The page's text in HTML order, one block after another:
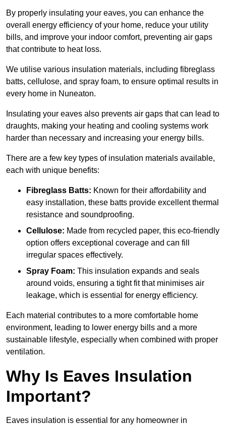
By properly insulating your eaves, you can enhance the
overall energy efficiency of your home, reduce your utility
bills, and improve your indoor comfort, preventing air gaps
that contribute to heat loss.
We utilise various insulation materials, including fibreglass
batts, cellulose, and spray foam, to ensure optimal results in
every home in Nuneaton.
Insulating your eaves also prevents air gaps that can lead to
draughts, making your heating and cooling systems work
harder than necessary and increasing your energy bills.
There are a few key types of insulation materials available,
each with unique benefits:
Fibreglass Batts: Known for their affordability and
easy installation, these batts provide excellent thermal
resistance and soundproofing.
Cellulose: Made from recycled paper, this eco-friendly
option offers exceptional coverage and can fill
irregular spaces effectively.
Spray Foam: This insulation expands and seals
around voids, ensuring a tight fit that minimises air
leakage, which is essential for energy efficiency.
Each material contributes to a more comfortable home
environment, leading to lower energy bills and a more
sustainable lifestyle, especially when combined with proper
ventilation.
Why Is Eaves Insulation
Important?
Eaves insulation is essential for any homeowner in